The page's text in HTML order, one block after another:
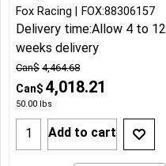
Can$ 4,464.68
Can$ 4,018.21
50.00 lbs
Fox Racing FOX:88306157
Delivery time:Allow 4 to 12
weeks delivery
Add to cart